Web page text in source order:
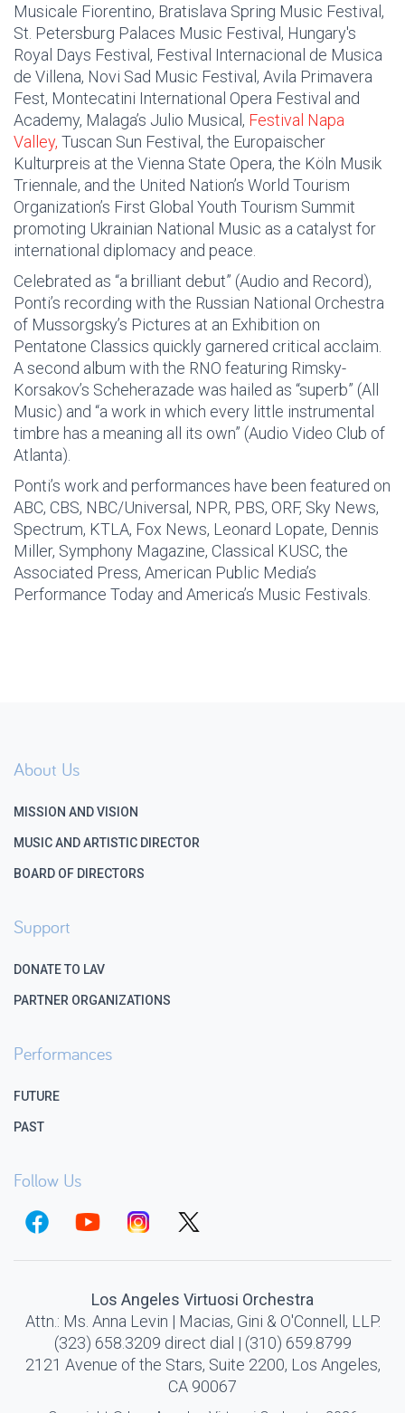
Musicale Fiorentino, Bratislava Spring Music Festival,
St. Petersburg Palaces Music Festival, Hungary's
Royal Days Festival, Festival Internacional de Musica
de Villena, Novi Sad Music Festival, Avila Primavera
Fest, Montecatini International Opera Festival and
Academy, Malaga’s Julio Musical, Festival Napa
Valley, Tuscan Sun Festival, the Europaischer
Kulturpreis at the Vienna State Opera, the Köln Musik
Triennale, and the United Nation’s World Tourism
Organization’s First Global Youth Tourism Summit
promoting Ukrainian National Music as a catalyst for
international diplomacy and peace.
Celebrated as “a brilliant debut” (Audio and Record),
Ponti’s recording with the Russian National Orchestra
of Mussorgsky’s Pictures at an Exhibition on
Pentatone Classics quickly garnered critical acclaim.
A second album with the RNO featuring Rimsky-
Korsakov’s Scheherazade was hailed as “superb” (All
Music) and “a work in which every little instrumental
timbre has a meaning all its own” (Audio Video Club of
Atlanta).
Ponti’s work and performances have been featured on
ABC, CBS, NBC/Universal, NPR, PBS, ORF, Sky News,
Spectrum, KTLA, Fox News, Leonard Lopate, Dennis
Miller, Symphony Magazine, Classical KUSC, the
Associated Press, American Public Media’s
Performance Today and America’s Music Festivals.
About Us
MISSION AND VISION
MUSIC AND ARTISTIC DIRECTOR
BOARD OF DIRECTORS
Support
DONATE TO LAV
PARTNER ORGANIZATIONS
Performances
FUTURE
PAST
Follow Us
Los Angeles Virtuosi Orchestra
Attn.: Ms. Anna Levin | Macias, Gini & O'Connell, LLP.
(323) 658.3209 direct dial | (310) 659.8799
2121 Avenue of the Stars, Suite 2200, Los Angeles,
CA 90067